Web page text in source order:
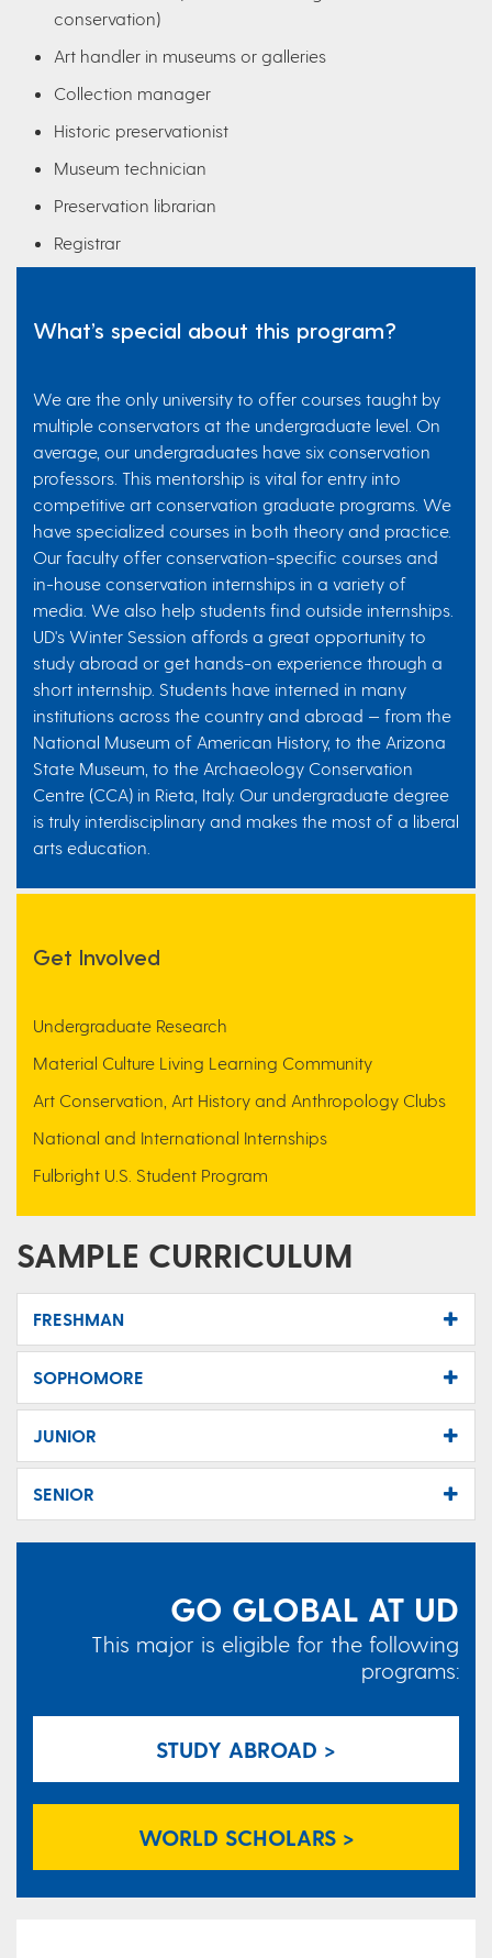
conservation)
Art handler in museums or galleries
Collection manager
Historic preservationist
Museum technician
Preservation librarian
Registrar
What’s special about this program?
We are the only university to offer courses taught by
multiple conservators at the undergraduate level. On
average, our undergraduates have six conservation
professors. This mentorship is vital for entry into
competitive art conservation graduate programs. We
have specialized courses in both theory and practice.
Our faculty offer conservation-specific courses and
in-house conservation internships in a variety of
media. We also help students find outside internships.
UD's Winter Session affords a great opportunity to
study abroad or get hands-on experience through a
short internship. Students have interned in many
institutions across the country and abroad — from the
National Museum of American History, to the Arizona
State Museum, to the Archaeology Conservation
Centre (CCA) in Rieta, Italy. Our undergraduate degree
is truly interdisciplinary and makes the most of a liberal
arts education.
Get Involved
Undergraduate Research
Material Culture Living Learning Community
Art Conservation, Art History and Anthropology Clubs
National and International Internships
Fulbright U.S. Student Program
SAMPLE CURRICULUM
FRESHMAN
SOPHOMORE
JUNIOR
SENIOR
GO GLOBAL AT UD
This major is eligible for the following
programs:
STUDY ABROAD >
WORLD SCHOLARS >